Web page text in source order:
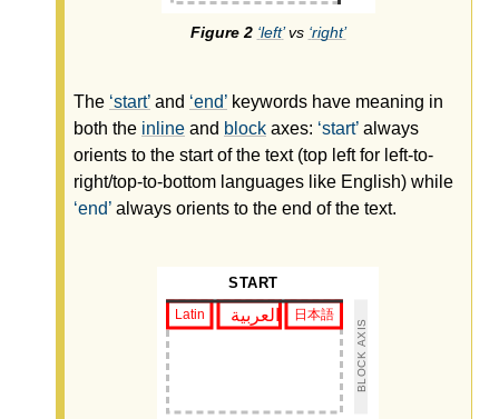
leftvs right
The start and end
keywords have meaning in
both the inline and block axes: start always
orients to the start of the text (top left for left-to-
right/top-to-bottom languages like English) while
end always orients to the end of the text.